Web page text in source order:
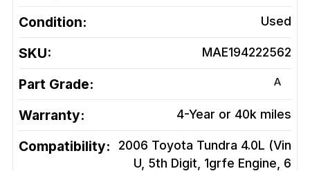
Condition: Used
SKU: MAE194222562
Part Grade: A
Warranty: 4-Year or 40k miles
Compatibility:
2006 Toyota Tundra 4.0L (Vin
U, 5th Digit, 1grfe Engine, 6